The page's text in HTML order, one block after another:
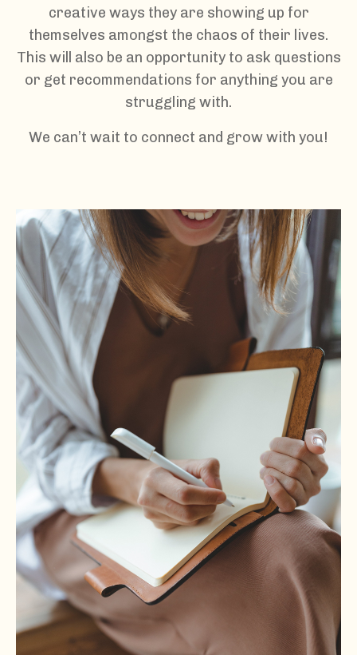
creative ways they are showing up for
themselves amongst the chaos of their lives.
This will also be an opportunity to ask questions
or get recommendations for anything you are
struggling with.
We can’t wait to connect and grow with you!